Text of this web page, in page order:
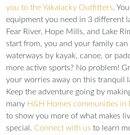
you to the Yakalacky Outfitters.
equipment you need in 3 different
Fear River, Hope Mills, and Lake
start from, you and your family
waterways by kayak, canoe, or
more active sports? No problem!
your worries away on this tranquil
Keep the adventure going by
many H&H Homes communities in
to show you more of what makes
special. Connect with us to learn